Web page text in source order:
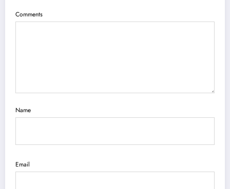
Comments
Name
Email